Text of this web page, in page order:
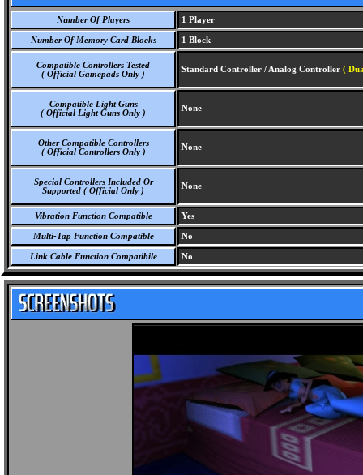
Number Of Players 1 Player
Number Of Memory Card Blocks 1 Block
Compatible Controllers Tested
( Official Gamepads Only )
Standard Controller / Analog Controller (
Compatible Light Guns
( Official Light Guns Only )
None
Other Compatible Controllers
( Official Controllers Only )
None
Special Controllers Included Or
Supported ( Official Only )
None
Vibration Function Compatible Yes
Multi-Tap Function Compatible No
Link Cable Function Compatibile No